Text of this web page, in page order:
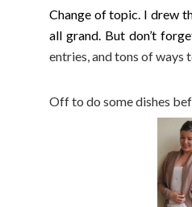
Change of topic. I drew
all grand. But don’t
entries, and tons of ways
Off to do some dishes